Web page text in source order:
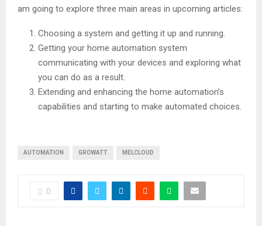
am going to explore three main areas in upcoming articles:
Choosing a system and getting it up and running.
Getting your home automation system
communicating with your devices and exploring what
you can do as a result.
Extending and enhancing the home automation’s
capabilities and starting to make automated choices.
AUTOMATION GROWATT MELCLOUD
0